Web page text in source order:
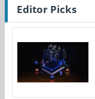
Editor Picks